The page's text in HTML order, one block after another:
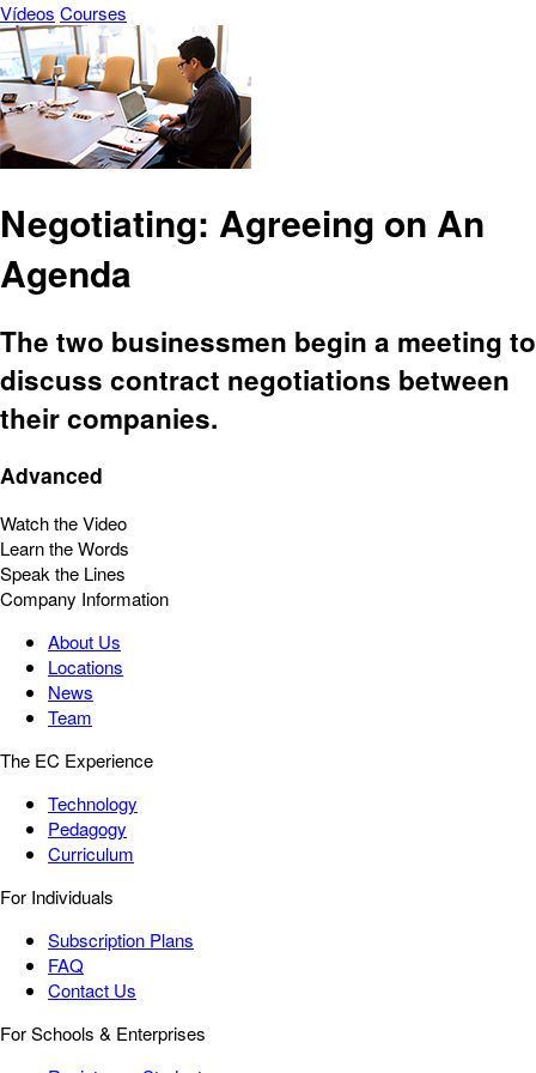
Vídeos Courses
Negotiating: Agreeing on An
Agenda
The two businessmen begin a meeting to
discuss contract negotiations between
their companies.
Advanced
Watch the Video
Learn the Words
Speak the Lines
Company Information
About Us
Locations
News
Team
The EC Experience
Technology
Pedagogy
Curriculum
For Individuals
Subscription Plans
FAQ
Contact Us
For Schools & Enterprises